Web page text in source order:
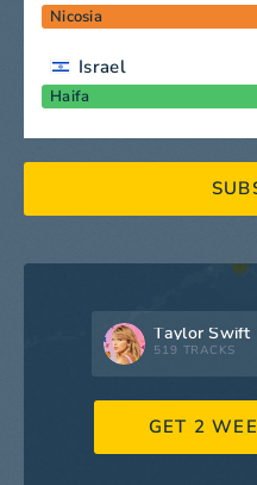
Nicosia
Israel
Haifa
Taylor Swift
519 TRACKS
GET 2